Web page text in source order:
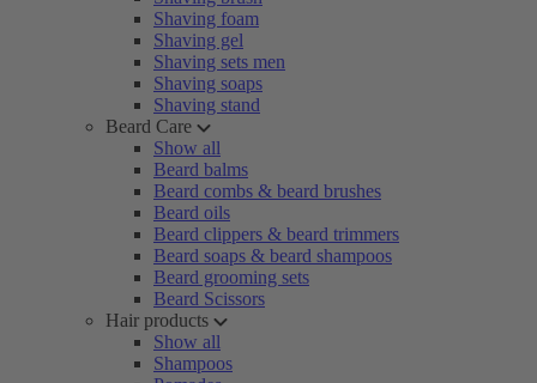
Shaving foam
Shaving gel
Shaving sets men
Shaving soaps
Shaving stand
Beard Care
Show all
Beard balms
Beard combs & beard brushes
Beard oils
Beard clippers & beard trimmers
Beard soaps & beard shampoos
Beard grooming sets
Beard Scissors
Hair products
Show all
Shampoos